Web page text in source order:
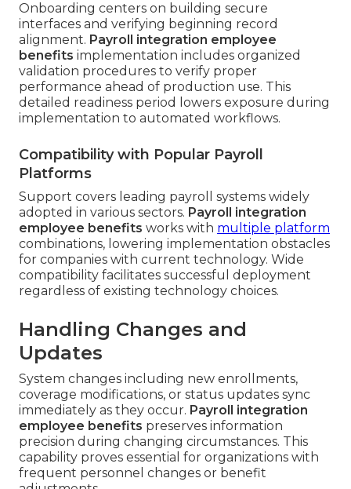
Onboarding centers on building secure
interfaces and verifying beginning record
alignment. Payroll integration employee
benefits implementation includes organized
validation procedures to verify proper
performance ahead of production use. This
detailed readiness period lowers exposure during
implementation to automated workflows.
Compatibility with Popular Payroll
Platforms
Support covers leading payroll systems widely
adopted in various sectors. Payroll integration
employee benefits works with multiple platform
combinations, lowering implementation obstacles
for companies with current technology. Wide
compatibility facilitates successful deployment
regardless of existing technology choices.
Handling Changes and
Updates
System changes including new enrollments,
coverage modifications, or status updates sync
immediately as they occur. Payroll integration
employee benefits preserves information
precision during changing circumstances. This
capability proves essential for organizations with
frequent personnel changes or benefit